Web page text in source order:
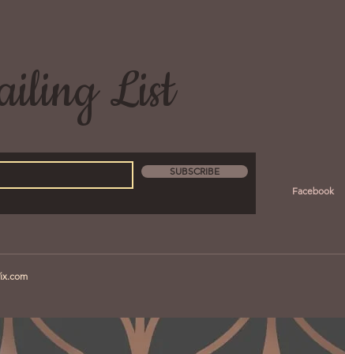
List
SUBSCRIBE
Facebook